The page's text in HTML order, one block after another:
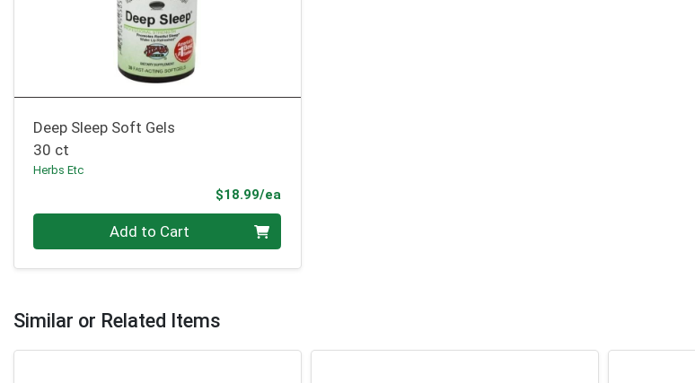
Deep Sleep Soft Gels
30 ct
Herbs Etc
$18.99/ea
Add to Cart
Similar or Related Items